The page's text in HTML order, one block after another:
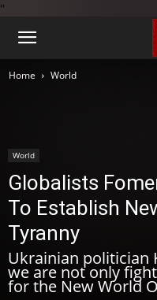
''
Home World
World
Globalists
To Establish
Tyranny
Ukrainian politician
we are not only
for the New World